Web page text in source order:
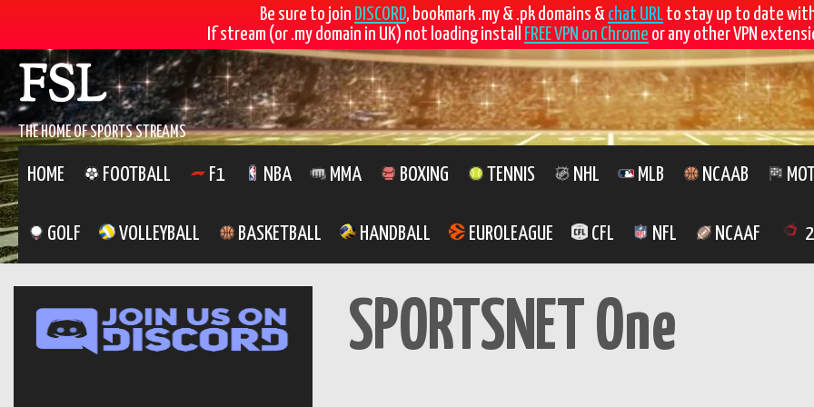
Be sure to join DISCORD, bookmark .my & .pk domains & chat URL to stay up to date
If stream (or .my domain in UK) not loading install
FREE VPN on Chrome or any other VPN
Skip
to
contentFSL
THE HOME OF SPORTS STREAMS
HOME FOOTBALL F1 NBA MMA BOXING TENNIS NHL MLB NCAAB
GOLF VOLLEYBALL BASKETBALL HANDBALL EUROLEAGUE CFL NFL NCAAF
SPORTSNET One